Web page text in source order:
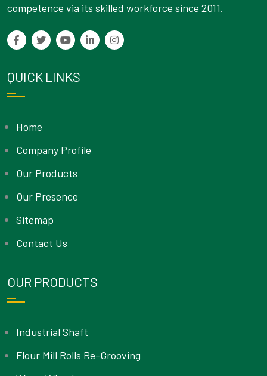
competence via its skilled workforce since 2011.
QUICK LINKS
Home
Company Profile
Our Products
Our Presence
Sitemap
Contact Us
OUR PRODUCTS
Industrial Shaft
Flour Mill Rolls Re-Grooving